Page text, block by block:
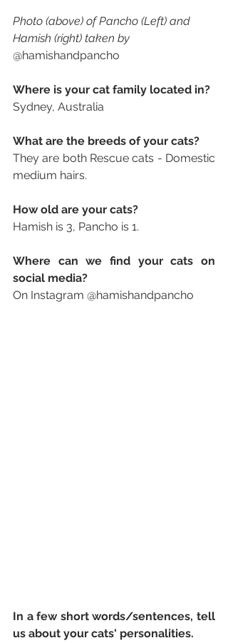
Photo (above) of Pancho (Left) and
Hamish (right) taken by
@hamishandpancho
Where is your cat family located in?
Sydney, Australia
What are the breeds of your cats?
They are both Rescue cats - Domestic
medium hairs.
How old are your cats?
Hamish is 3, Pancho is 1.
Where can we find your cats on
social media?
On Instagram @hamishandpancho
In a few short words/sentences, tell
us about your cats' personalities.